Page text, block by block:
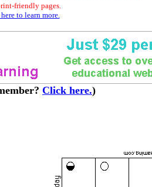
friendly pages.
to learn more.
Click here.)